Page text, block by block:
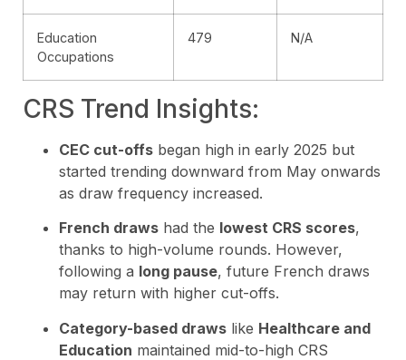
Education
Occupations
479 N/A
CRS Trend Insights:
CEC cut-offs began high in early 2025 but
started trending downward from May onwards
as draw frequency increased.
French draws had the lowest CRS scores,
thanks to high-volume rounds. However,
following a long pause, future French draws
may return with higher cut-offs.
Category-based draws like Healthcare and
Education maintained mid-to-high CRS